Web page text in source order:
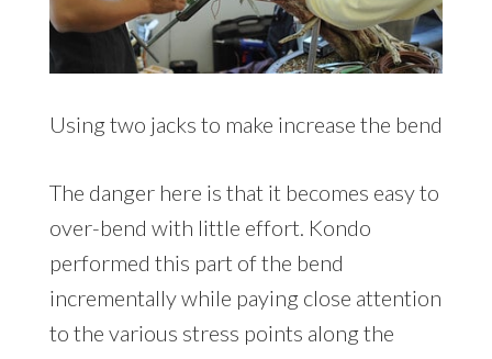
Using two jacks to make increase the bend
The danger here is that it becomes easy to
over-bend with little effort. Kondo
performed this part of the bend
incrementally while paying close attention
to the various stress points along the